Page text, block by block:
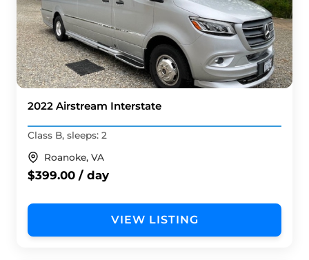
2022 Airstream Interstate
Class B, sleeps: 2
Roanoke, VA
$399.00 / day
VIEW LISTING